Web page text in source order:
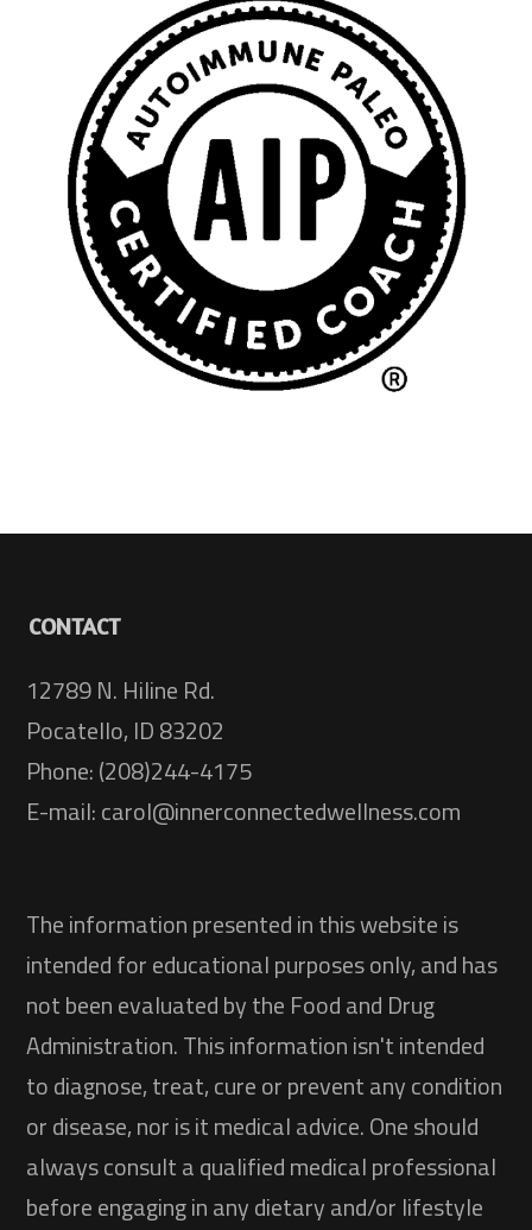
CONTACT
12789 N. Hiline Rd.
Pocatello, ID 83202
Phone: (208)244-4175
E-mail: carol@innerconnectedwellness.com
The information presented in this website is
intended for educational purposes only, and has
not been evaluated by the Food and Drug
Administration. This information isn't intended
to diagnose, treat, cure or prevent any condition
or disease, nor is it medical advice. One should
always consult a qualified medical professional
before engaging in any dietary and/or lifestyle